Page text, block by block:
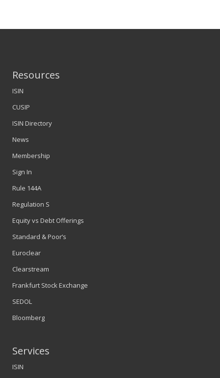
Resources
ISIN
CUSIP
ISIN Directory
News
Membership
Sign In
Rule 144A
Regulation S
Equity vs Debt Offerings
Standard & Poor’s
Euroclear
Clearstream
Frankfurt Stock Exchange
SEDOL
Bloomberg
Services
ISIN